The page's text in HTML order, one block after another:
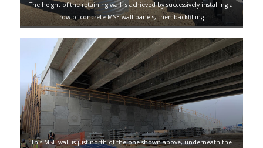
The height of the retaining wall is achieved by successively installing a
row of concrete MSE wall panels, then backfilling
This MSE wall is just north of the one shown above, underneath the